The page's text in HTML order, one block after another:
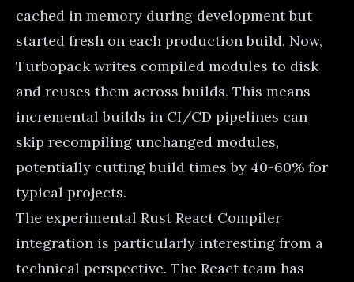
cached in memory during development but
started fresh on each production build. Now,
Turbopack writes compiled modules to disk
and reuses them across builds. This means
incremental builds in CI/CD pipelines can
skip recompiling unchanged modules,
potentially cutting build times by 40-60% for
typical projects.
The experimental Rust React Compiler
integration is particularly interesting from a
technical perspective. The React team has